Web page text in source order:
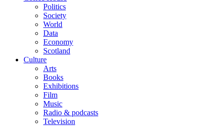
Politics
Society
World
Data
Economy
Scotland
Culture
Arts
Books
Exhibitions
Film
Music
Radio & podcasts
Television